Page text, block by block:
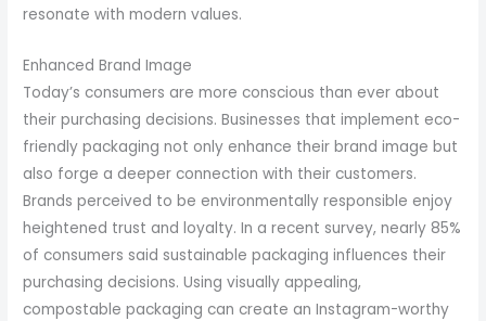
resonate with modern values.
Enhanced Brand Image
Today’s consumers are more conscious than ever about
their purchasing decisions. Businesses that implement eco-
friendly packaging not only enhance their brand image but
also forge a deeper connection with their customers.
Brands perceived to be environmentally responsible enjoy
heightened trust and loyalty. In a recent survey, nearly 85%
of consumers said sustainable packaging influences their
purchasing decisions. Using visually appealing,
compostable packaging can create an Instagram-worthy